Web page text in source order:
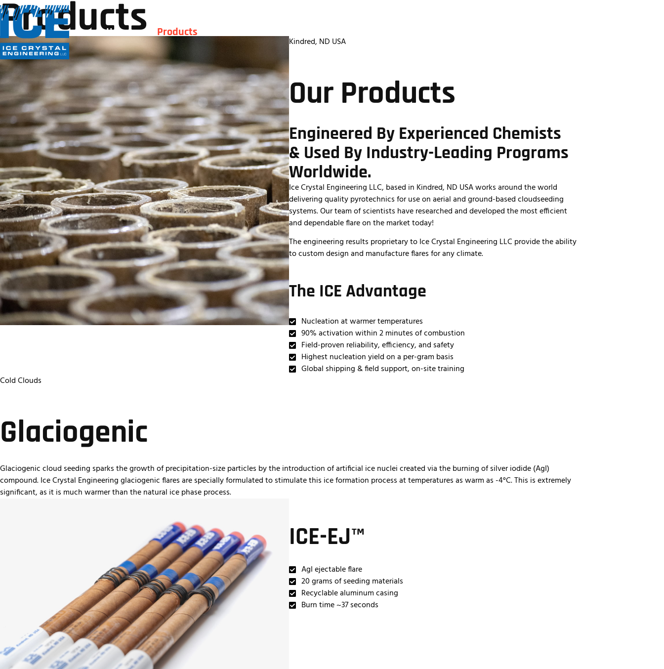
Home Products
Products Kindred, ND USA
Our Products
Engineered By Experienced Chemists
& Used By Industry-Leading Programs
Worldwide.
Ice Crystal Engineering LLC, based in Kindred, ND USA works around the world
delivering quality pyrotechnics for use on aerial and ground-based cloudseeding
systems. Our team of scientists have researched and developed the most efficient
and dependable flare on the market today!
The engineering results proprietary to Ice Crystal Engineering LLC provide the ability
to custom design and manufacture flares for any climate.
The ICE Advantage
Nucleation at warmer temperatures
90% activation within 2 minutes of combustion
Field-proven reliability, efficiency, and safety
Highest nucleation yield on a per-gram basis
Global shipping & field support, on-site training
Cold Clouds
Glaciogenic
Glaciogenic cloud seeding sparks the growth of precipitation-size particles by the introduction of artificial ice nuclei created via the burning of silver iodide (AgI)
compound. Ice Crystal Engineering glaciogenic flares are specially formulated to stimulate this ice formation process at temperatures as warm as -4°C. This is extremely
significant, as it is much warmer than the natural ice phase process.
ICE-EJ™
AgI ejectable flare
20 grams of seeding materials
Recyclable aluminum casing
Burn time ~37 seconds